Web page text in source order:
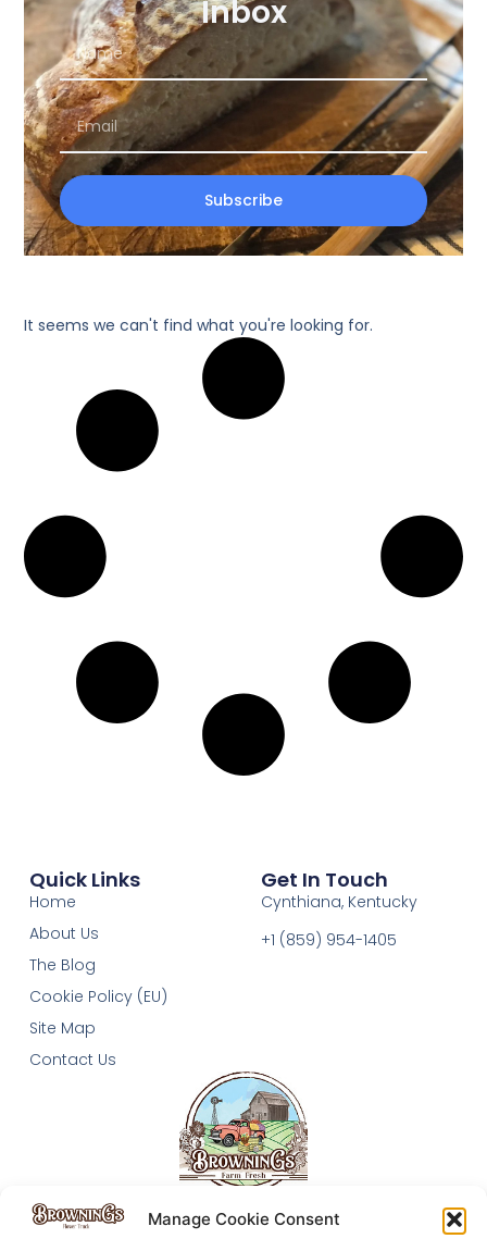
Manage Cookie Consent
Inbox
Subscribe
It seems we can't find what you're looking for.
The Browning's Homestead follows Lauren and Drew as
Quick Links
Home
About Us
The Blog
Cookie Policy (EU)
Site Map
Contact Us
Get In Touch
Cynthiana, Kentucky
+1 (859) 954-1405‬